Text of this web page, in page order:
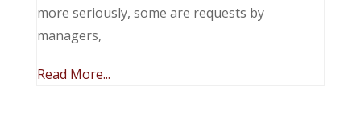
more seriously, some are requests by
managers,
Read More...